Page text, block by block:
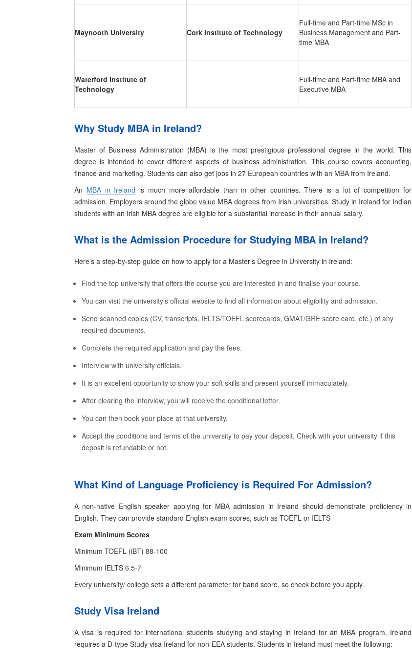
Maynooth University Cork Institute of Technology
Full-time and Part-time MSc in
Business Management and Part-
time MBA
Waterford Institute of
Technology
Full-time and Part-time MBA and
Executive MBA
Why Study MBA in Ireland?
Master of Business Administration (MBA) is the most prestigious professional degree in the world. This
degree is intended to cover different aspects of business administration. This course covers accounting,
finance and marketing. Students can also get jobs in 27 European countries with an MBA from Ireland.
An MBA in Ireland is much more affordable than in other countries. There is a lot of competition for
admission. Employers around the globe value MBA degrees from Irish universities. Study in Ireland for Indian
students with an Irish MBA degree are eligible for a substantial increase in their annual salary.
What is the Admission Procedure for Studying MBA in Ireland?
Here’s a step-by-step guide on how to apply for a Master’s Degree in University in Ireland:
Find the top university that offers the course you are interested in and finalise your course.
You can visit the university’s official website to find all information about eligibility and admission.
Send scanned copies (CV, transcripts, IELTS/TOEFL scorecards, GMAT/GRE score card, etc.) of any
required documents.
Complete the required application and pay the fees.
Interview with university officials.
It is an excellent opportunity to show your soft skills and present yourself immaculately.
After clearing the interview, you will receive the conditional letter.
You can then book your place at that university.
Accept the conditions and terms of the university to pay your deposit. Check with your university if this
deposit is refundable or not.
What Kind of Language Proficiency is Required For Admission?
A non-native English speaker applying for MBA admission in Ireland should demonstrate proficiency in
English. They can provide standard English exam scores, such as TOEFL or IELTS
Exam Minimum Scores
Minimum TOEFL (iBT) 88-100
Minimum IELTS 6.5-7
Every university/ college sets a different parameter for band score, so check before you apply.
Study Visa Ireland
A visa is required for international students studying and staying in Ireland for an MBA program. Ireland
requires a D-type Study visa Ireland for non-EEA students. Students in Ireland must meet the following: